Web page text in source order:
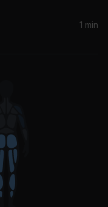
1 min